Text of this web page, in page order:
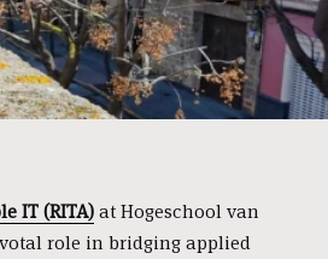
IT (RITA)at Hogeschool van
role in bridging applied